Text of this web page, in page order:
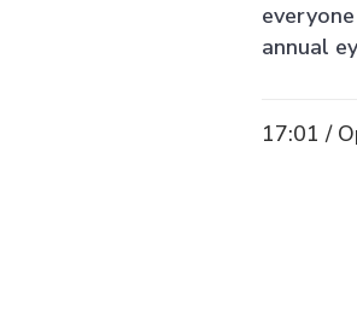
annual
17:01 /